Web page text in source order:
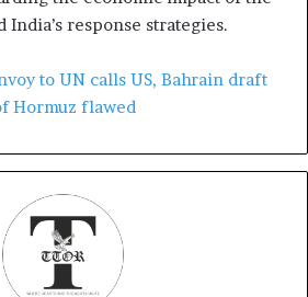
India’s response strategies.
to UN calls US, Bahrain draft
Hormuz flawed